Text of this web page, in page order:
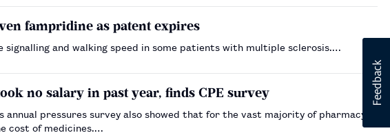
fampridine as patent expires
and walking speed in some patients with multiple sclerosis.…
no salary in past year, finds CPE survey
annual pressures survey also showed that for the vast majority of pharmacy
cost of medicines.…